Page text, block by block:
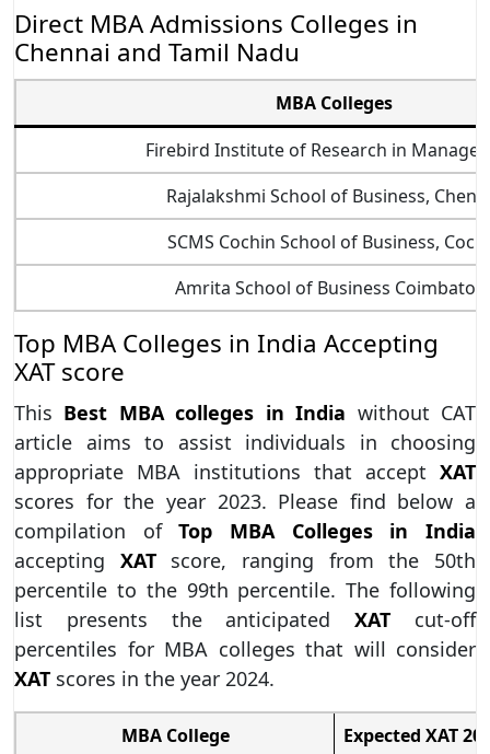
Direct MBA Admissions Colleges in
Chennai and Tamil Nadu
MBA Colleges
Firebird Institute of Research in
Rajalakshmi School of Business,
SCMS Cochin School of Business,
Amrita School of Business
Top MBA Colleges in India Accepting
XAT score
This Best MBA colleges in India without CAT
article aims to assist individuals in choosing
appropriate MBA institutions that accept XAT
scores for the year 2023. Please find below a
compilation ofTop MBA Colleges in India
accepting XATscore, ranging from the 50th
percentile to the 99th percentile. The following
list presents the anticipatedXAT cut-off
percentiles for MBA colleges that will consider
XAT scores in the year 2024.
MBA College
Expected XAT